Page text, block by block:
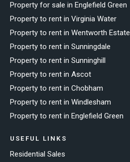
Property for sale in Englefield Green
Property to rent in Virginia Water
Property to rent in Wentworth Estate
Property to rent in Sunningdale
Property to rent in Sunninghill
Property to rent in Ascot
Property to rent in Chobham
Property to rent in Windlesham
Property to rent in Englefield Green
USEFUL LINKS
Residential Sales